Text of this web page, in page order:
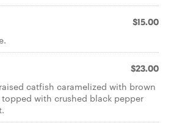
$15.00
$23.00
catfish caramelized with brown
with crushed black pepper